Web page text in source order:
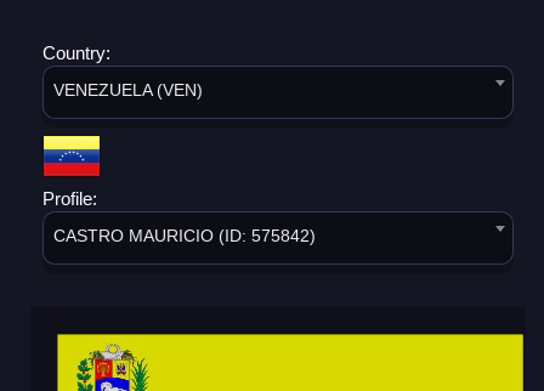
Country:
VENEZUELA (VEN)
Profile:
CASTRO MAURICIO (ID: 575842)